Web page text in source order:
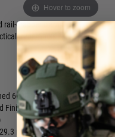
Hover to zoom
rail-grabber clamp
trademarks
6000 series Aluminium Alloy
Finish
mm